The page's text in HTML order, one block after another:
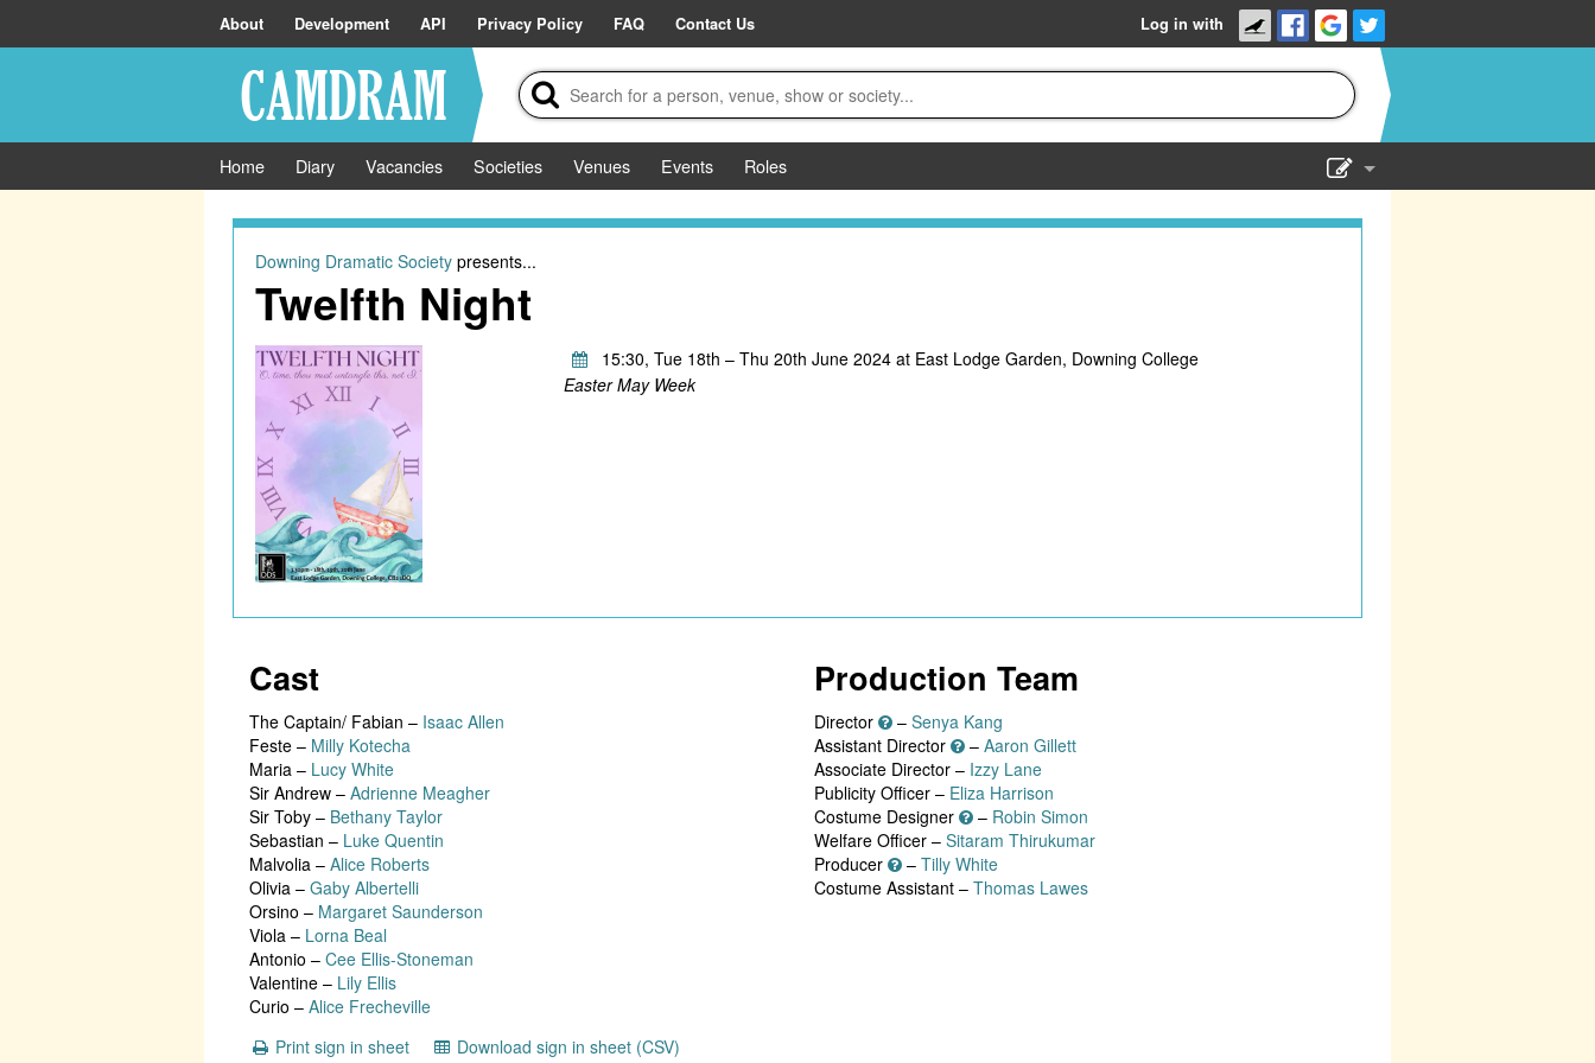
About Development API Privacy Policy FAQ Contact Us Log in with
Home Diary Vacancies Societies Venues Events
Roles
Downing Dramatic Societypresents...
Twelfth Night
15:30, Tue 18th – Thu 20th June 2024 at East Lodge Garden, Downing College
Easter May Week
Cast
The Captain/ Fabian – Isaac Allen
Feste – Milly Kotecha
Maria – Lucy White
Sir Andrew – Adrienne Meagher
Sir Toby – Bethany Taylor
Sebastian – Luke Quentin
Malvolia – Alice Roberts
Olivia – Gaby Albertelli
Orsino – Margaret Saunderson
Viola – Lorna Beal
Antonio – Cee Ellis-Stoneman
Valentine – Lily Ellis
Curio – Alice Frecheville
Production Team
Director – Senya Kang
Assistant Director
– Aaron Gillett
Associate Director – Izzy Lane
Publicity Officer – Eliza Harrison
Costume Designer
– Robin Simon
Welfare Officer – Sitaram Thirukumar
Producer
– Tilly White
Costume Assistant – Thomas Lawes
Print sign in sheet Download sign in sheet (CSV)